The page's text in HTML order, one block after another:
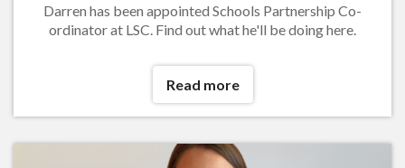
Darren has been appointed Schools Partnership Co-
ordinator at LSC. Find out what he'll be doing here.
Read more